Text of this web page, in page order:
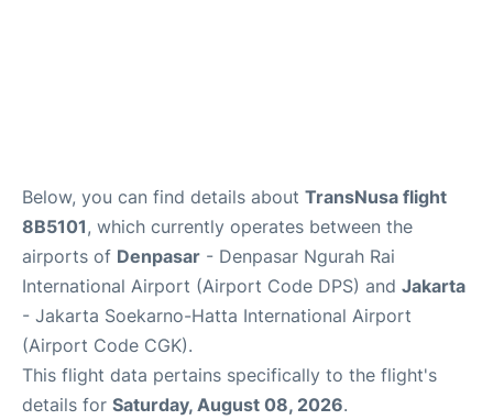
Below, you can find details about TransNusa flight
8B5101, which currently operates between the
airports of Denpasar - Denpasar Ngurah Rai
International Airport (Airport Code DPS) and Jakarta
- Jakarta Soekarno-Hatta International Airport
(Airport Code CGK).
This flight data pertains specifically to the flight's
details for Saturday, August 08, 2026.